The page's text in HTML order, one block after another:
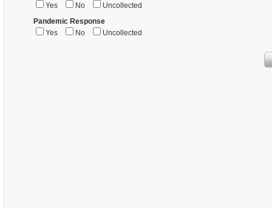
Yes
No
Uncollected
Pandemic Response
Yes
No Uncollected